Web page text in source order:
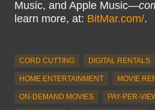
Music, and Apple Music—
learn more, at: BitMar.com/.
CORD CUTTING DIGITAL RENTALS
HOME ENTERTAINMENT MOVIE
ON-DEMAND MOVIES PAY-PER-